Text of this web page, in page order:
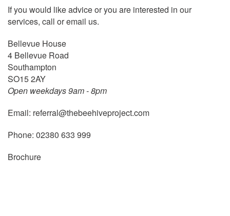
If you would like advice or you are interested in our
services, call or email us.
Bellevue House
4 Bellevue Road
Southampton
SO15 2AY
Open weekdays 9am - 8pm
Email: referral@thebeehiveproject.com
Phone: 02380 633 999
Brochure